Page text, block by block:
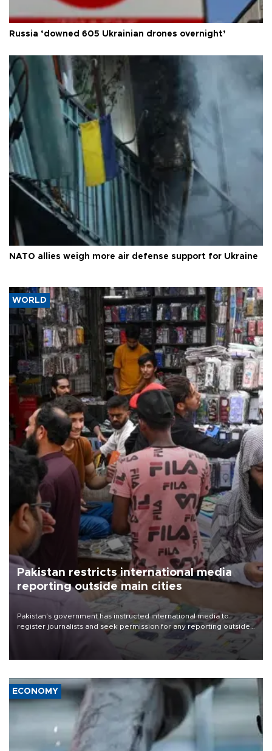
Russia ‘downed 605 Ukrainian drones overnight’
NATO allies weigh more air defense support for Ukraine
WORLD
Pakistan restricts international media
reporting outside main cities
Pakistan's government has instructed international media to
register journalists and seek permission for any reporting outside
the country's three main cities, sparking concern from rights and
media groups over a threat to press freedom.
ECONOMY